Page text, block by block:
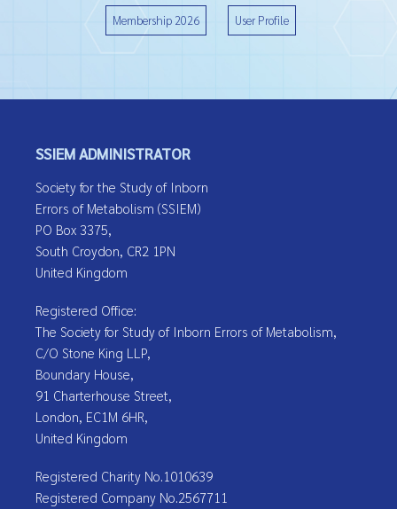
Membership 2026 User Profile
SSIEM ADMINISTRATOR
Society for the Study of Inborn
Errors of Metabolism (SSIEM)
PO Box 3375,
South Croydon, CR2 1PN
United Kingdom
Registered Office:
The Society for Study of Inborn Errors of Metabolism,
C/O Stone King LLP,
Boundary House,
91 Charterhouse Street,
London, EC1M 6HR,
United Kingdom
Registered Charity No.1010639
Registered Company No.2567711